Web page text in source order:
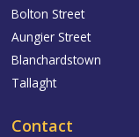
Bolton Street
Aungier Street
Blanchardstown
Tallaght
Contact